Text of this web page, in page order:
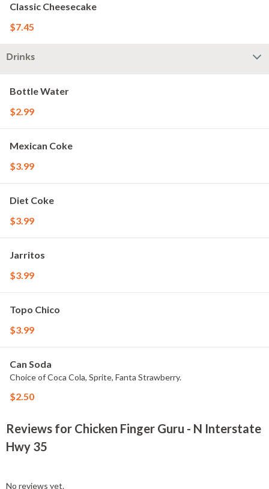
Classic Cheesecake
$7.45
Drinks
Bottle Water
$2.99
Mexican Coke
$3.99
Diet Coke
$3.99
Jarritos
$3.99
Topo Chico
$3.99
Can Soda
Choice of Coca Cola, Sprite, Fanta Strawberry.
$2.50
Reviews for Chicken Finger Guru - N Interstate
Hwy 35
No reviews yet.